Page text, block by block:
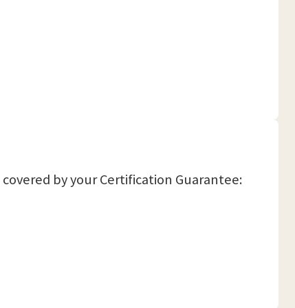
covered by your Certification Guarantee: